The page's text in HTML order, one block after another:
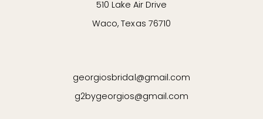
510 Lake Air Drive
Waco, Texas 76710
georgiosbridal@gmail.com
g2bygeorgios@gmail.com